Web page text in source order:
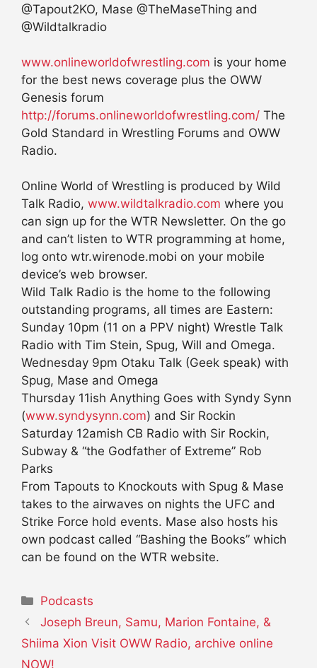
@Tapout2KO, Mase @TheMaseThing and
@Wildtalkradio
www.onlineworldofwrestling.com is your home
for the best news coverage plus the OWW
Genesis forum
http://forums.onlineworldofwrestling.com/ The
Gold Standard in Wrestling Forums and OWW
Radio.
Online World of Wrestling is produced by Wild
Talk Radio, www.wildtalkradio.com where you
can sign up for the WTR Newsletter. On the go
and can’t listen to WTR programming at home,
log onto wtr.wirenode.mobi on your mobile
device’s web browser.
Wild Talk Radio is the home to the following
outstanding programs, all times are Eastern:
Sunday 10pm (11 on a PPV night) Wrestle Talk
Radio with Tim Stein, Spug, Will and Omega.
Wednesday 9pm Otaku Talk (Geek speak) with
Spug, Mase and Omega
Thursday 11ish Anything Goes with Syndy Synn
(www.syndysynn.com) and Sir Rockin
Saturday 12amish CB Radio with Sir Rockin,
Subway & “the Godfather of Extreme” Rob
Parks
From Tapouts to Knockouts with Spug & Mase
takes to the airwaves on nights the UFC and
Strike Force hold events. Mase also hosts his
own podcast called “Bashing the Books” which
can be found on the WTR website.
Categories
Podcasts
Joseph Breun, Samu, Marion Fontaine, &
Shiima Xion Visit OWW Radio, archive online
NOW!